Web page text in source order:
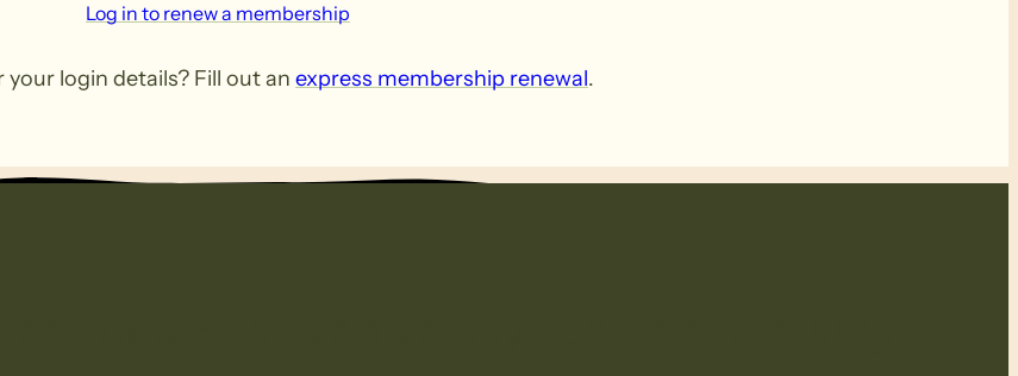
Log in to renew a membership
your login details? Fill out an express membership renewal.